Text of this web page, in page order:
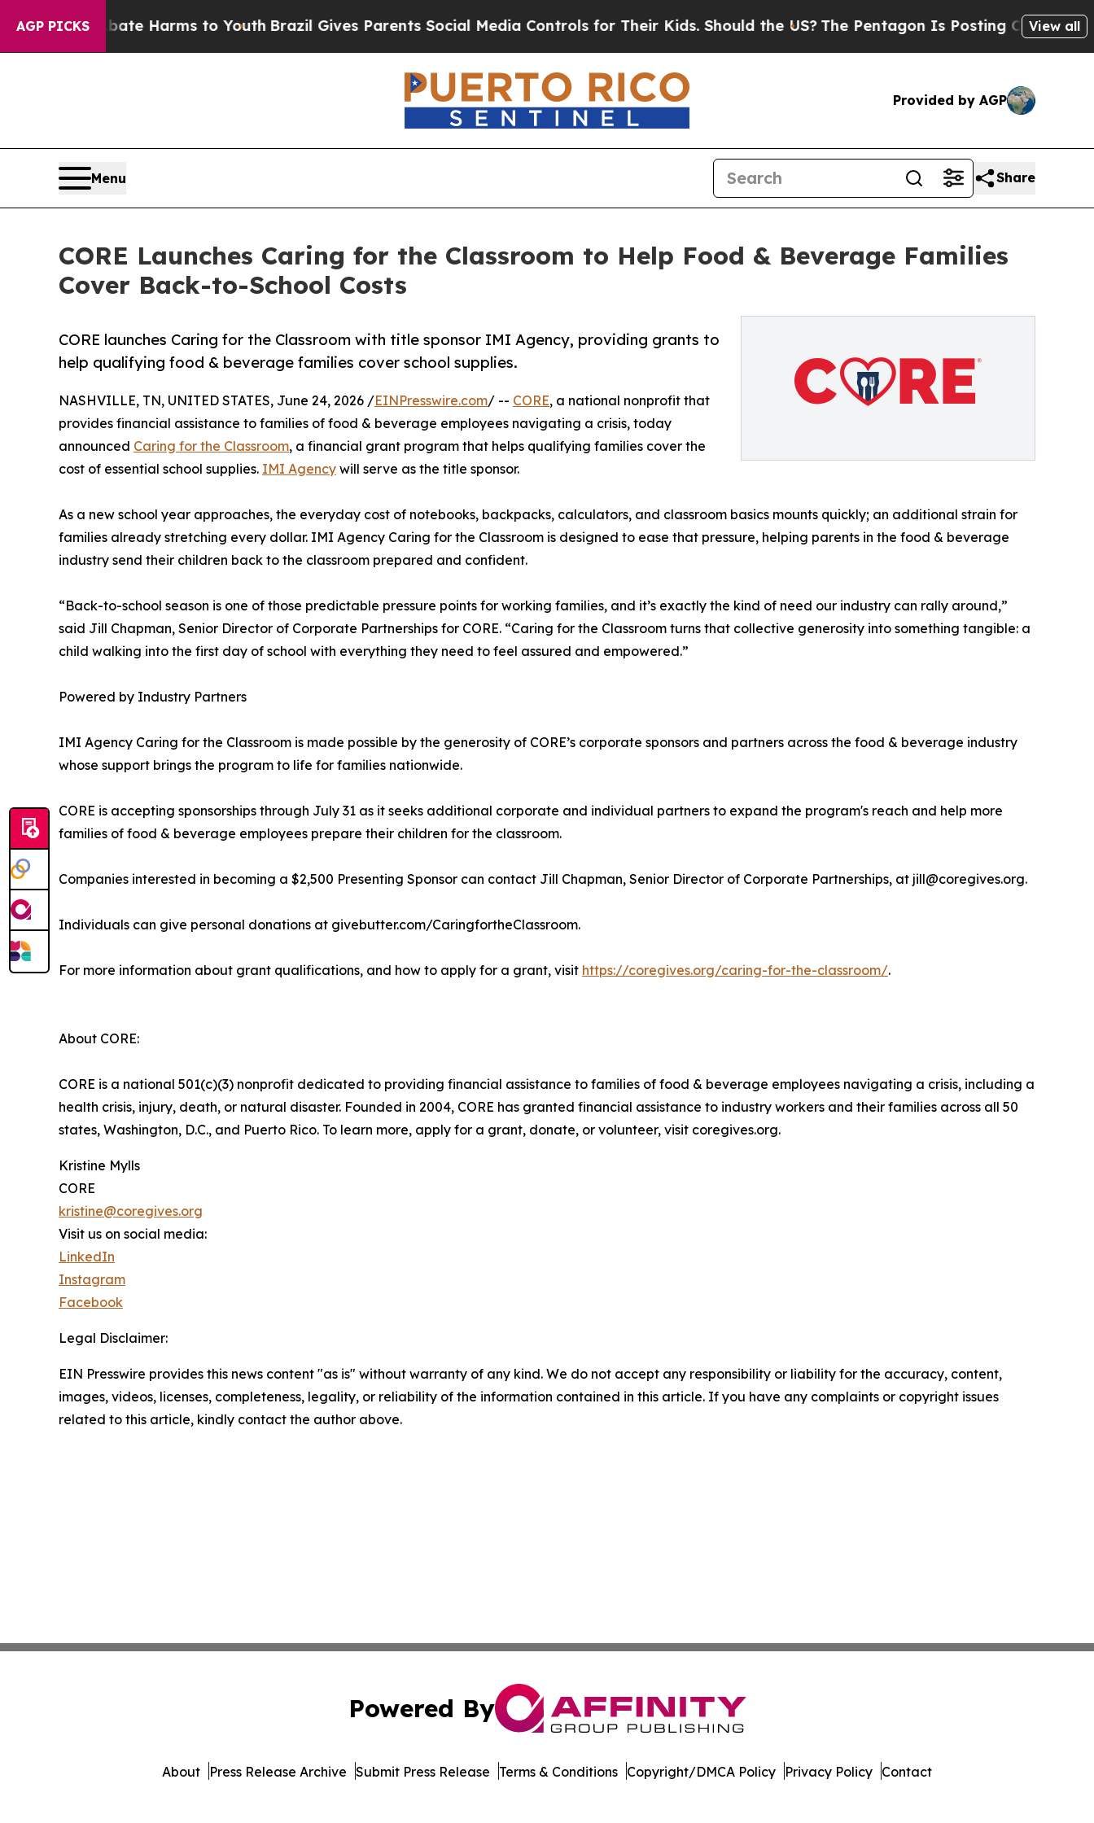
AGP PICKS
to Abate Harms to Youth Brazil Gives Parents Social Media Controls for Their Kids. Should the US?The Pentagon Is Posting Cryptic Biblical
View all
Provided by AGP
Menu Share
CORE Launches Caring for the Classroom to Help Food & Beverage Families
Cover Back-to-School Costs
CORE launches Caring for the Classroom with title sponsor IMI Agency, providing grants to
help qualifying food & beverage families cover school supplies.
NASHVILLE, TN, UNITED STATES, June 24, 2026 /EINPresswire.com/ -- CORE, a national nonprofit that
provides financial assistance to families of food & beverage employees navigating a crisis, today
announced Caring for the Classroom, a financial grant program that helps qualifying families cover the
cost of essential school supplies. IMI Agency will serve as the title sponsor.
As a new school year approaches, the everyday cost of notebooks, backpacks, calculators, and classroom basics mounts quickly; an additional strain for
families already stretching every dollar. IMI Agency Caring for the Classroom is designed to ease that pressure, helping parents in the food & beverage
industry send their children back to the classroom prepared and confident.
“Back-to-school season is one of those predictable pressure points for working families, and it’s exactly the kind of need our industry can rally around,”
said Jill Chapman, Senior Director of Corporate Partnerships for CORE. “Caring for the Classroom turns that collective generosity into something tangible: a
child walking into the first day of school with everything they need to feel assured and empowered.”
Powered by Industry Partners
IMI Agency Caring for the Classroom is made possible by the generosity of CORE’s corporate sponsors and partners across the food & beverage industry
whose support brings the program to life for families nationwide.
CORE is accepting sponsorships through July 31 as it seeks additional corporate and individual partners to expand the program's reach and help more
families of food & beverage employees prepare their children for the classroom.
Companies interested in becoming a $2,500 Presenting Sponsor can contact Jill Chapman, Senior Director of Corporate Partnerships, at jill@coregives.org.
Individuals can give personal donations at givebutter.com/CaringfortheClassroom.
For more information about grant qualifications, and how to apply for a grant, visit https://coregives.org/caring-for-the-classroom/.
About CORE:
CORE is a national 501(c)(3) nonprofit dedicated to providing financial assistance to families of food & beverage employees navigating a crisis, including a
health crisis, injury, death, or natural disaster. Founded in 2004, CORE has granted financial assistance to industry workers and their families across all 50
states, Washington, D.C., and Puerto Rico. To learn more, apply for a grant, donate, or volunteer, visit coregives.org.
Kristine Mylls
CORE
kristine@coregives.org
Visit us on social media:
LinkedIn
Instagram
Facebook
Legal Disclaimer:
EIN Presswire provides this news content "as is" without warranty of any kind. We do not accept any responsibility or liability for the accuracy, content,
images, videos, licenses, completeness, legality, or reliability of the information contained in this article. If you have any complaints or copyright issues
related to this article, kindly contact the author above.
Powered By
About Press Release Archive Submit Press Release Terms & Conditions Copyright/DMCA Policy Privacy Policy Contact